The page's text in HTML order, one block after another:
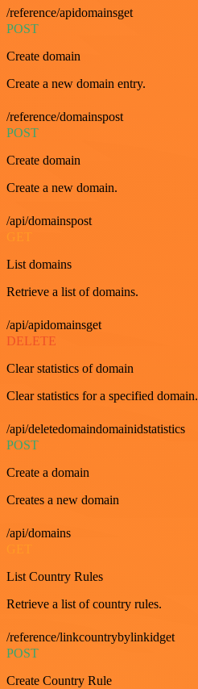
/reference/apidomainsget
POST
Create domain
Create a new domain entry.
/reference/domainspost
POST
Create domain
Create a new domain.
/api/domainspost
GET
List domains
Retrieve a list of domains.
/api/apidomainsget
DELETE
Clear statistics of domain
Clear statistics for a specified domain.
/api/deletedomaindomainidstatistics
POST
Create a domain
Creates a new domain
/api/domains
List Country Rules
Retrieve a list of country rules.
/reference/linkcountrybylinkidget
POST
Create Country Rule